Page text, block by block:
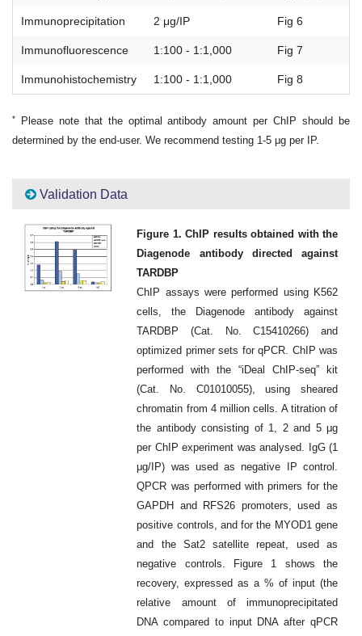
Immunoprecipitation 2 μg/IP Fig 6
Immunofluorescence 1:100 - 1:1,000 Fig 7
Immunohistochemistry 1:100 - 1:1,000 Fig 8
*
Please note that the optimal antibody amount per ChIP should be
determined by the end-user. We recommend testing 1-5 μg per IP.
Validation Data
Figure 1. ChIP results obtained with the
Diagenode antibody directed against
TARDBP
ChIP assays were performed using K562
cells, the Diagenode antibody against
TARDBP (Cat. No. C15410266) and
optimized primer sets for qPCR. ChIP was
performed with the “iDeal ChIP-seq” kit
(Cat. No. C01010055), using sheared
chromatin from 4 million cells. A titration of
the antibody consisting of 1, 2 and 5 μg
per ChIP experiment was analysed. IgG (1
μg/IP) was used as negative IP control.
QPCR was performed with primers for the
GAPDH and RFS26 promoters, used as
positive controls, and for the MYOD1 gene
and the Sat2 satellite repeat, used as
negative controls. Figure 1 shows the
recovery, expressed as a % of input (the
relative amount of immunoprecipitated
DNA compared to input DNA after qPCR